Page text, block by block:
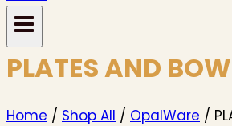
PLATES AND
Home / Shop All / OpalWare /